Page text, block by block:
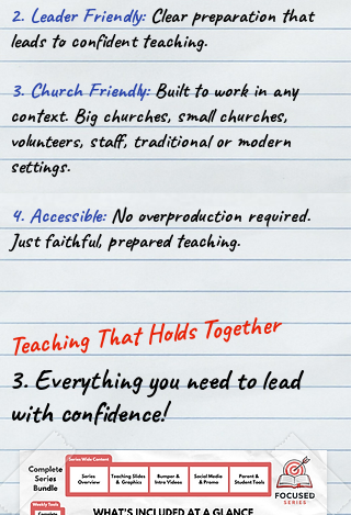
2. Leader Friendly:Clear preparation that
leads to confident teaching.
3. Church Friendly: Built to work in any
context. Big churches, small churches,
volunteers, staff, traditional or modern
settings.
4. Accessible:No overproduction required.
Just faithful, prepared teaching.
Teaching That Holds Together
3. Everything you need to lead
with confidence!